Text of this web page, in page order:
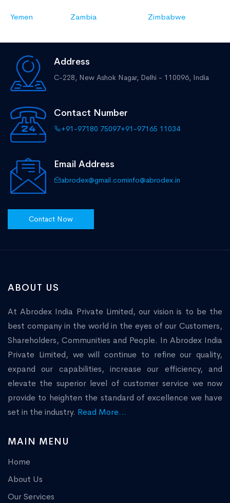
Yemen Zambia Zimbabwe
Address
C-228, New Ashok Nagar, Delhi - 110096, India
Contact Number
+91-97180 75097+91-97165 11034
Email Address
abrodex@gmail.cominfo@abrodex.in
Contact Now
ABOUT US
At Abrodex India Private Limited, our vision is to be the
best company in the world in the eyes of our Customers,
Shareholders, Communities and People. In Abrodex India
Private Limited, we will continue to refine our quality,
expand our capabilities, increase our efficiency, and
elevate the superior level of customer service we now
provide to heighten the standard of excellence we have
set in the industry. Read More...
MAIN MENU
Home
About Us
Our Services